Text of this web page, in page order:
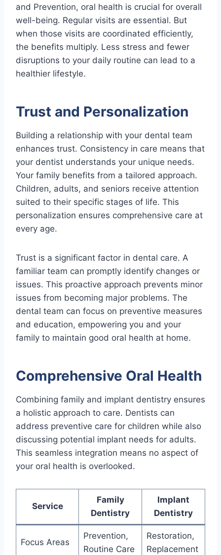
and Prevention, oral health is crucial for overall
well-being. Regular visits are essential. But
when those visits are coordinated efficiently,
the benefits multiply. Less stress and fewer
disruptions to your daily routine can lead to a
healthier lifestyle.
Trust and Personalization
Building a relationship with your dental team
enhances trust. Consistency in care means that
your dentist understands your unique needs.
Your family benefits from a tailored approach.
Children, adults, and seniors receive attention
suited to their specific stages of life. This
personalization ensures comprehensive care at
every age.
Trust is a significant factor in dental care. A
familiar team can promptly identify changes or
issues. This proactive approach prevents minor
issues from becoming major problems. The
dental team can focus on preventive measures
and education, empowering you and your
family to maintain good oral health at home.
Comprehensive Oral Health
Combining family and implant dentistry ensures
a holistic approach to care. Dentists can
address preventive care for children while also
discussing potential implant needs for adults.
This seamless integration means no aspect of
your oral health is overlooked.
Service
Family
Dentistry
Implant
Dentistry
Focus Areas
Prevention,
Routine Care
Restoration,
Replacement